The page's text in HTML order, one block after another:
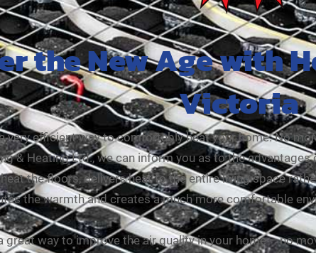
the New Age with
Victoria
very efficient way to comfortably heat your home. No
& Heating Ltd., we can inform you as to the
the floors, delivers heat to the entire living space
the warmth and creates a much more comfortable
great way to improve the air quality in your home – no